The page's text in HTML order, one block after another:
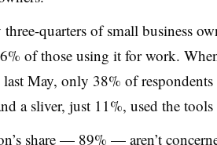
quarters of small business
of those using it for work.
last May, only 38% of
a sliver, just 11%, used the
share — 89% — aren’t